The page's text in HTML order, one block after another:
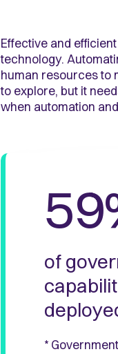
Effective and
technology.
human resources to
to explore, but it
when automation
of
*